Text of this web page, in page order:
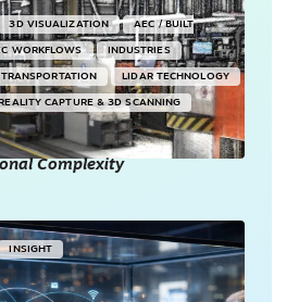
3D VISUALIZATION AEC / BUILT
WORKFLOWS INDUSTRIES
LIDAR TECHNOLOGY
CAPTURE & 3D SCANNING
Complexity
INSIGHT